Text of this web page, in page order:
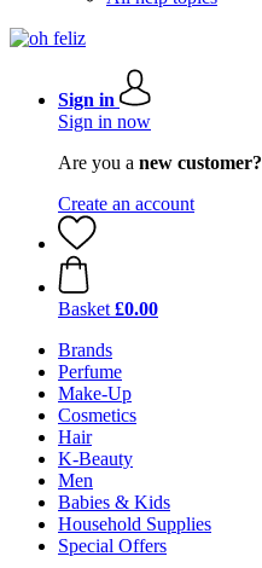
Sign in
Sign in now
Are you a new customer?
Create an account
Basket £0.00
Brands
Perfume
Make-Up
Cosmetics
Hair
K-Beauty
Men
Babies & Kids
Household Supplies
Special Offers